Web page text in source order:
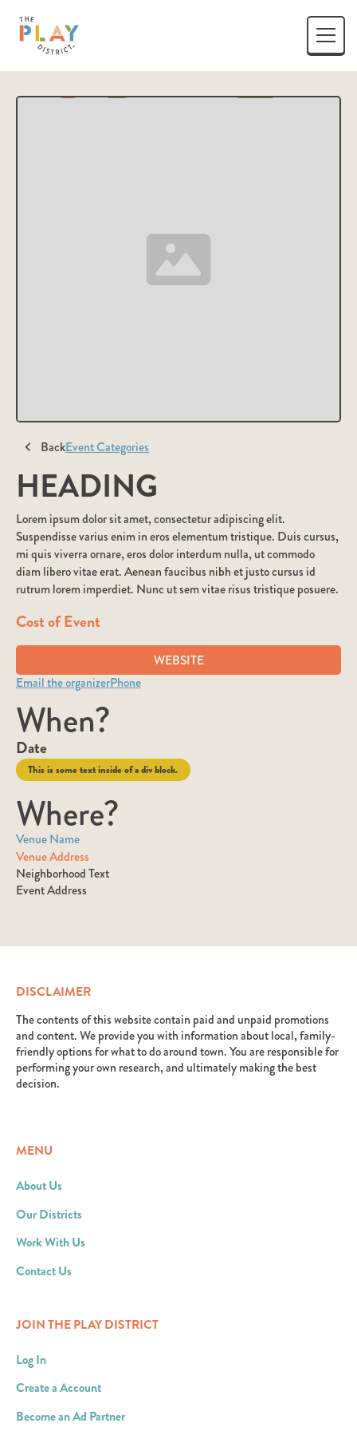
BackEvent Categories
HEADING
Lorem ipsum dolor sit amet, consectetur adipiscing elit.
Suspendisse varius enim in eros elementum tristique. Duis cursus,
mi quis viverra ornare, eros dolor interdum nulla, ut commodo
diam libero vitae erat. Aenean faucibus nibh et justo cursus id
rutrum lorem imperdiet. Nunc ut sem vitae risus tristique posuere.
Cost of Event
WEBSITE
Email the organizerPhone
When?
Date
This is some text inside of a div block.
Where?
Venue Name
Venue Address
Neighborhood Text
Event Address
DISCLAIMER
The contents of this website contain paid and unpaid promotions
and content. We provide you with information about local, family-
friendly options for what to do around town. You are responsible for
performing your own research, and ultimately making the best
decision.
MENU
About Us
Our Districts
Work With Us
Contact Us
JOIN THE PLAY DISTRICT
Log In
Create a Account
Become an Ad Partner